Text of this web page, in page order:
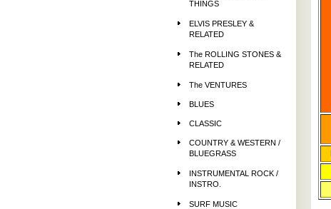
THINGS
ELVIS PRESLEY &
RELATED
The ROLLING STONES &
RELATED
The VENTURES
BLUES
CLASSIC
COUNTRY & WESTERN /
BLUEGRASS
INSTRUMENTAL ROCK /
INSTRO.
SURF MUSIC